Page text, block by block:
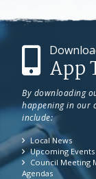
App
By downloading
happening in our
include:
Local News
Upcoming Events
Council Meeting
Agendas